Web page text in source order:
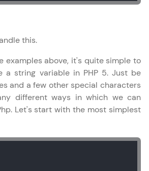
this.
examples above, it's quite simple to
a string variable in PHP 5. Just be
and a few other special characters
different ways in which we can
Let's start with the most simplest